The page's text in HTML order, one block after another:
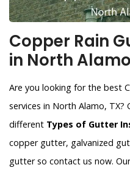
Copper Rain
in North
Are you looking for the best
services in North Alamo,
different Types of Gutter
copper gutter, galvanized
gutter so contact us now.